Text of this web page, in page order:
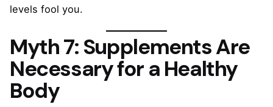
levels fool you.
Myth 7: Supplements Are
Necessary for a Healthy
Body